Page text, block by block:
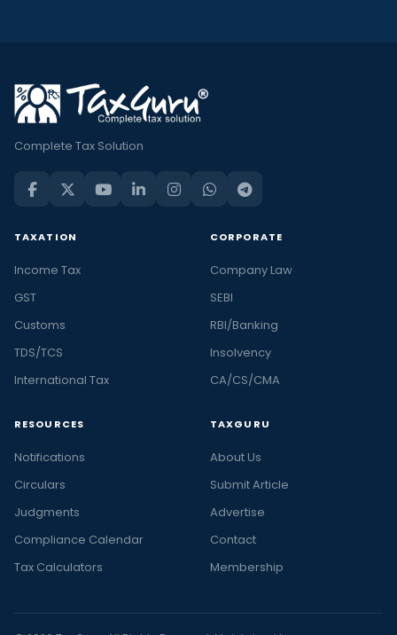
Complete Tax Solution
TAXATION
Income Tax
GST
Customs
TDS/TCS
International Tax
CORPORATE
Company Law
SEBI
RBI/Banking
Insolvency
CA/CS/CMA
RESOURCES
Notifications
Circulars
Judgments
Compliance Calendar
Tax Calculators
TAXGURU
About Us
Submit Article
Advertise
Contact
Membership